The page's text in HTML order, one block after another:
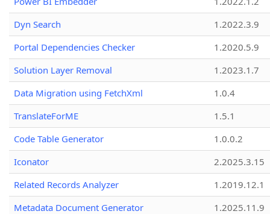
Dyn Search
1.2022.3.9
Portal Dependencies Checker
1.2020.5.9
Solution Layer Removal
1.2023.1.7
Data Migration using FetchXml
1.0.4
TranslateForME
1.5.1
Code Table Generator
1.0.0.2
Iconator
2.2025.3.15
Related Records Analyzer
1.2019.12.1
Metadata Document Generator
1.2025.11.9